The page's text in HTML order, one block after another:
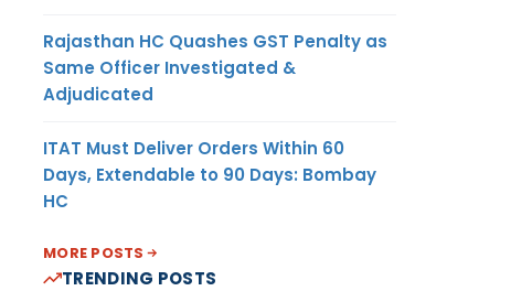
Rajasthan HC Quashes GST Penalty as
Same Officer Investigated &
Adjudicated
ITAT Must Deliver Orders Within 60
Days, Extendable to 90 Days: Bombay
HC
MORE POSTS
TRENDING POSTS